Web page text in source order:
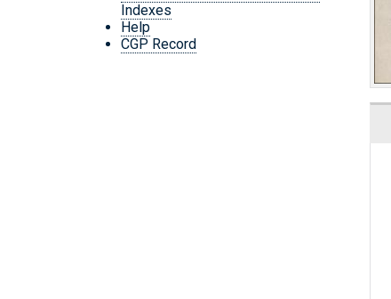
Indexes
Help
CGP Record